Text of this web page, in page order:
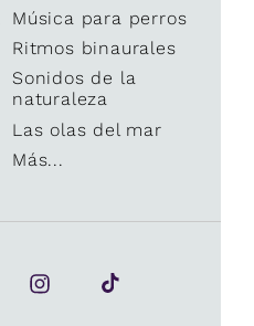
Música para perros
Ritmos binaurales
Sonidos de la
naturaleza
Las olas del mar
Más...